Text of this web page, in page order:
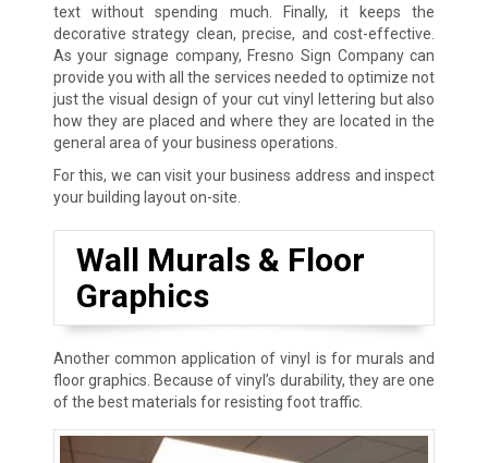
text without spending much. Finally, it keeps the
decorative strategy clean, precise, and cost-effective.
As your signage company, Fresno Sign Company can
provide you with all the services needed to optimize not
just the visual design of your cut vinyl lettering but also
how they are placed and where they are located in the
general area of your business operations.
For this, we can visit your business address and inspect
your building layout on-site.
Wall Murals & Floor
Graphics
Another common application of vinyl is for murals and
floor graphics. Because of vinyl’s durability, they are one
of the best materials for resisting foot traffic.